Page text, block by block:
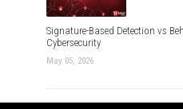
Signature-Based Detection vs
Cybersecurity
May 05, 2026